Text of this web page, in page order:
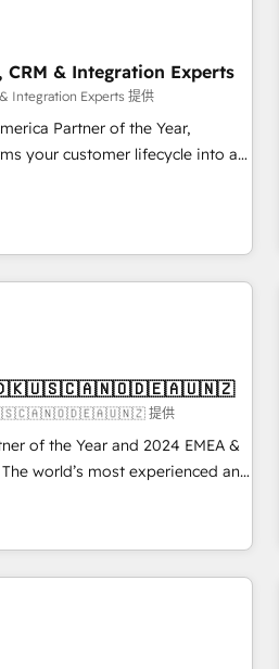
CRM & Integration Experts
Integration Experts 提供
Partner of the Year,
your customer lifecycle into a
and Point Success Media
official home for all three
powered by Globalia’s
Excellence - 8
deep HIPAA-compliance
提供
of the Year and 2024 EMEA &
world’s most experienced and
🚀 With 2,750+
and 370+ specialists across
de-risk complex CRM
ROI across every HubSpot
into clarity, human at global